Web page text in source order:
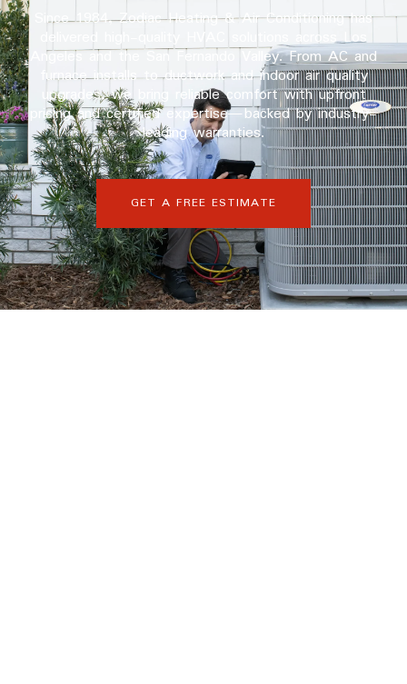
Since 1984, Zodiac Heating & Air Conditioning has
delivered high-quality HVAC solutions across Los
Angeles and the San Fernando Valley. From AC and
furnace installs to ductwork and indoor air quality
upgrades, we bring reliable comfort with upfront
pricing and certified expertise—backed by industry-
leading warranties.
GET A FREE ESTIMATE